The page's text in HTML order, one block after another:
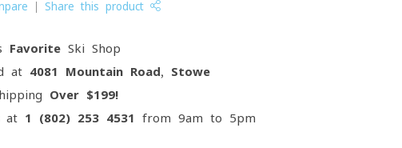
Share this product
Favorite Ski Shop
at 4081 Mountain Road, Stowe
Over $199!
at 1 (802) 253 4531 from 9am to 5pm